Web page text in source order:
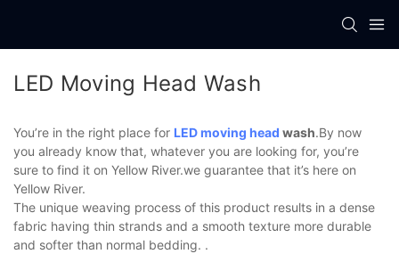
LED Moving Head Wash
You’re in the right place for LED moving head wash.By now
you already know that, whatever you are looking for, you’re
sure to find it on Yellow River.we guarantee that it’s here on
Yellow River.
The unique weaving process of this product results in a dense
fabric having thin strands and a smooth texture more durable
and softer than normal bedding. .